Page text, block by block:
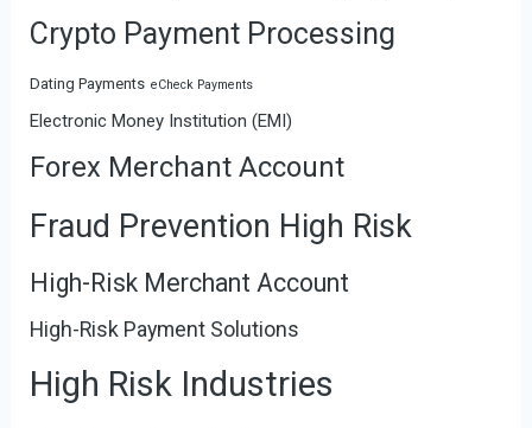
Crypto Payment Processing
Dating Payments eCheck Payments
Electronic Money Institution (EMI)
Forex Merchant Account
Fraud Prevention High Risk
High-Risk Merchant Account
High-Risk Payment Solutions
High Risk Industries